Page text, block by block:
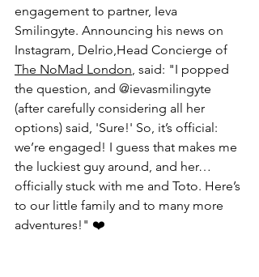
engagement to partner, Ieva
Smilingyte. Announcing his news on
Instagram, Delrio,Head Concierge of
The NoMad London, said: "I popped
the question, and @ievasmilingyte
(after carefully considering all her
options) said, 'Sure!' So, it’s official:
we’re engaged! I guess that makes me
the luckiest guy around, and her…
officially stuck with me and Toto. Here’s
to our little family and to many more
adventures!" ❤️